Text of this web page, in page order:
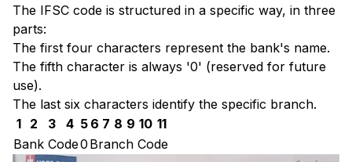
The IFSC code is structured in a specific way, in three
parts:
The first four characters represent the bank's name.
The fifth character is always '0' (reserved for future
use).
The last six characters identify the specific branch.
1
2 3 4 5 6 7 8 9 10 11
Bank Code0 Branch Code